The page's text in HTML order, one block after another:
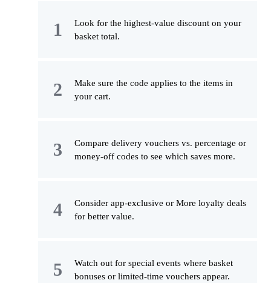
Look for the highest-value discount on your
basket total.
Make sure the code applies to the items in
your cart.
Compare delivery vouchers vs. percentage or
money-off codes to see which saves more.
Consider app-exclusive or More loyalty deals
for better value.
Watch out for special events where basket
bonuses or limited-time vouchers appear.